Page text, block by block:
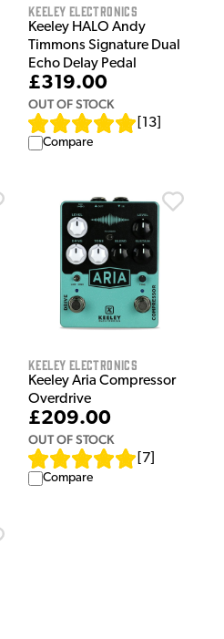
Keeley Electronics
Keeley HALO Andy
Timmons Signature Dual
Echo Delay Pedal
£319.00
OUT OF STOCK
13
Compare
Keeley Electronics
Keeley Aria Compressor
Overdrive
£209.00
OUT OF STOCK
7
Compare